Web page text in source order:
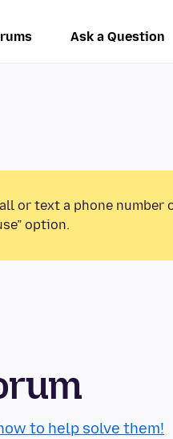
Ask a Question
or text a phone number
option.
to help solve them!